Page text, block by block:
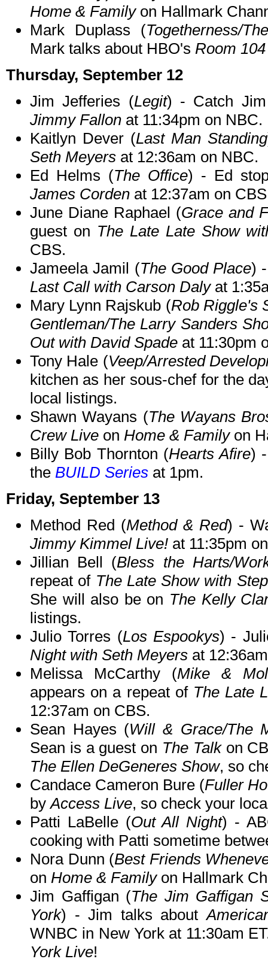
Home & Familyon Hallmark
Mark Duplass (Togetherness/
Mark talks about HBO's Room 104
Thursday, September 12
Jim Jefferies (Legit) - Catch
Jimmy Fallon at 11:34pm on NBC.
Kaitlyn Dever (Last Man Standing
Seth Meyers at 12:36am on NBC.
Ed Helms (The Office) - Ed
James Corden at 12:37am on
June Diane Raphael (Grace and
guest on The Late Late Show
CBS.
Jameela Jamil (The Good Place)
Last Call with Carson Dalyat
Mary Lynn Rajskub (Rob Riggle's
Gentleman/The Larry Sanders
Out with David Spade at 11:30pm
Tony Hale (Veep/Arrested
kitchen as her sous-chef for the
local listings.
Shawn Wayans (The Wayans
Crew Live on Home & Familyon
Billy Bob Thornton (Hearts Afire)
the BUILD Series at 1pm.
Friday, September 13
Method Red (Method & Red) -
Jimmy Kimmel Live! at 11:35pm
Jillian Bell (Bless the Harts/
repeat of The Late Show with
She will also be on The Kelly
listings.
Julio Torres (Los Espookys) -
Night with Seth Meyers at
Melissa McCarthy (Mike &
appears on a repeat of The Late
12:37am on CBS.
Sean Hayes (Will & Grace/The
Sean is a guest on The Talkon
The Ellen DeGeneres Show, so
Candace Cameron Bure (Fuller
byAccess Live, so check your
Patti LaBelle (Out All Night) -
cooking with Patti sometime
Nora Dunn (Best Friends
on Home & Familyon Hallmark
Jim Gaffigan (The Jim Gaffigan
York) - Jim talks about
WNBC in New York at 11:30am
York Live!